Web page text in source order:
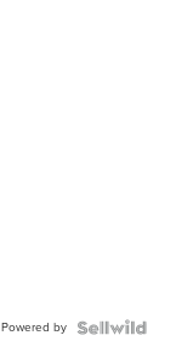
Powered by